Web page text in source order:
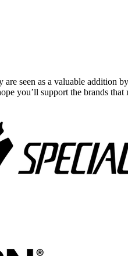
seen as a valuable addition
you’ll support the brands that